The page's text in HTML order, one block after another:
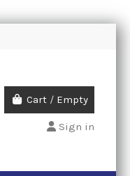
Cart / Empty
Sign in